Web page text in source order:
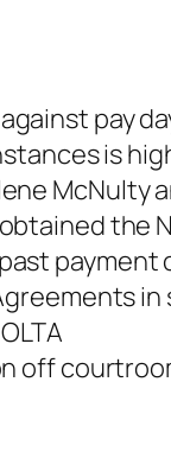
pay
is
McNulty
the
in
off